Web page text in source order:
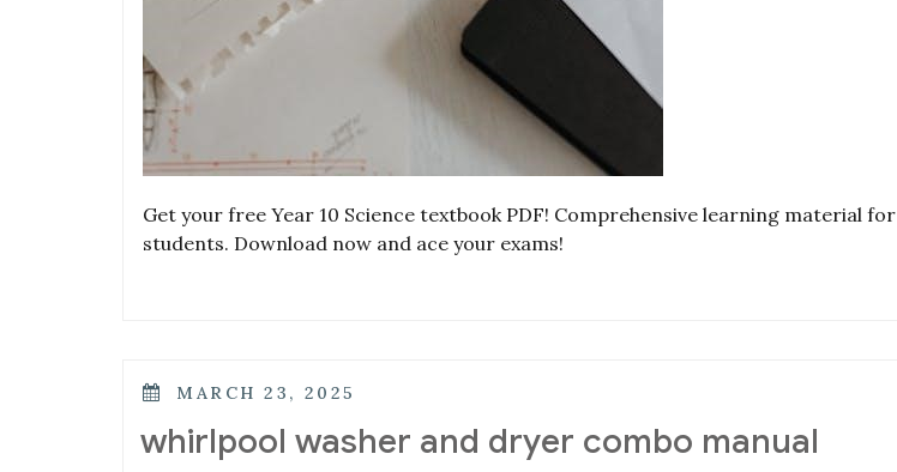
Get your free Year 10 Science textbook PDF! Comprehensive learning material for
students. Download now and ace your exams!
POSTED
MARCH 23, 2025
whirlpool washer and dryer combo manual